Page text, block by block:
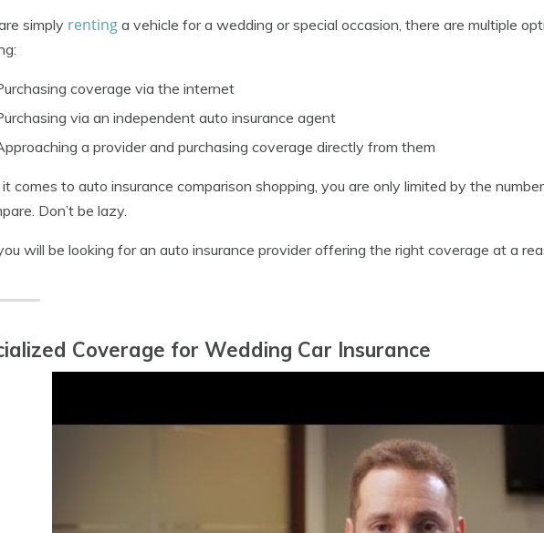
simply renting a vehicle for a wedding or special occasion, there are multiple
coverage via the internet
via an independent auto insurance agent
a provider and purchasing coverage directly from them
comes to auto insurance comparison shopping, you are only limited by the
Don’t be lazy.
will be looking for an auto insurance provider offering the right coverage at a
Coverage for Wedding Car Insurance